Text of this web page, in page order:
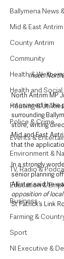
Ballymena News
Mid & East Antrim
County Antrim
Community
Health &
Health and Social
Housing & Utilities
Police & Crime
Events &
Environment &
TV, Radio &
Education &
Business
Farming &
Sport
NI Executive &
Inset:
North Antrim MP
intervened in the
surrounding
store, writing
Mid and East
that the
In a strongly
senior planning
Allister said he
opposition of
St Patrick’s Link